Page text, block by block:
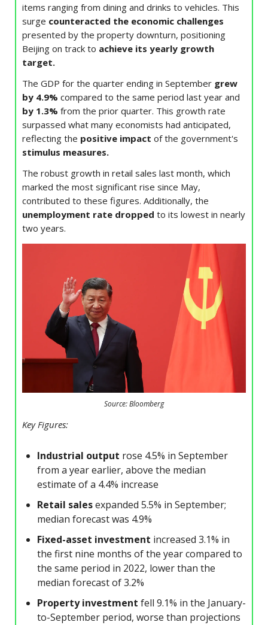
items ranging from dining and drinks to vehicles. This
surge counteracted the economic challenges
presented by the property downturn, positioning
Beijing on track to achieve its yearly growth
target.
The GDP for the quarter ending in September grew
by 4.9% compared to the same period last year and
by 1.3% from the prior quarter. This growth rate
surpassed what many economists had anticipated,
reflecting the positive impact of the government's
stimulus measures.
The robust growth in retail sales last month, which
marked the most significant rise since May,
contributed to these figures. Additionally, the
unemployment rate dropped to its lowest in nearly
two years.
Source: Bloomberg
Key Figures:
Industrial output rose 4.5% in September
from a year earlier, above the median
estimate of a 4.4% increase
Retail salesexpanded 5.5% in September;
median forecast was 4.9%
Fixed-asset investment increased 3.1% in
the first nine months of the year compared to
the same period in 2022, lower than the
median forecast of 3.2%
Property investment fell 9.1% in the January-
to-September period, worse than projections